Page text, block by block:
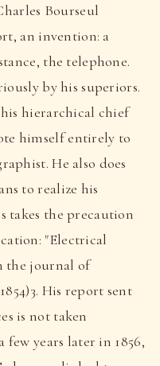
Bourseul
an invention: a
the telephone.
by his superiors.
hierarchical chief
himself entirely to
He also does
to realize his
takes the precaution
"Electrical
the journal of
His report sent
is not taken
few years later in 1856,